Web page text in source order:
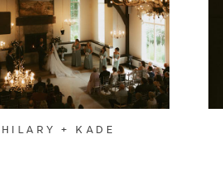
HILARY + KADE